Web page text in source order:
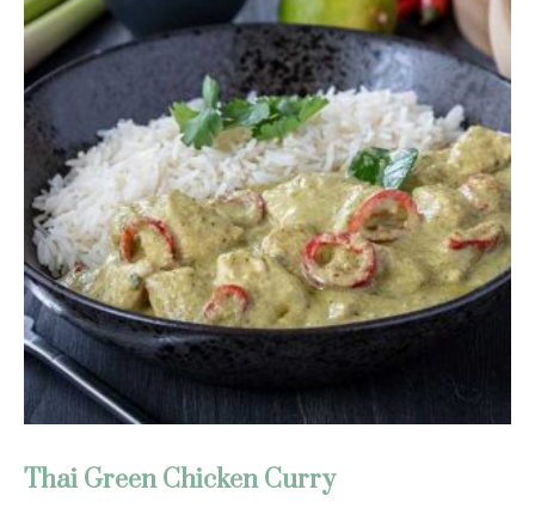
Thai Green Chicken Curry